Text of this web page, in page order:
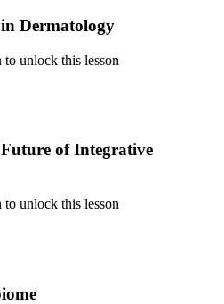
Dermatology
to unlock this lesson
of Integrative
to unlock this lesson